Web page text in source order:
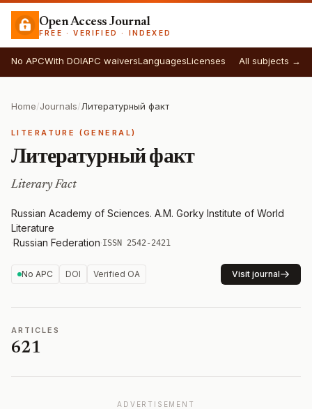
Open Access Journal
FREE · VERIFIED · INDEXED
No APCWith DOIAPC waiversLanguagesLicenses All subjects →
Home/Journals/Литературный факт
LITERATURE (GENERAL)
Литературный факт
Literary Fact
Russian Academy of Sciences. A.M. Gorky Institute of World
Literature
·Russian Federation·ISSN 2542-2421
No APC DOI Verified OA Visit journal
ARTICLES
621
ADVERTISEMENT